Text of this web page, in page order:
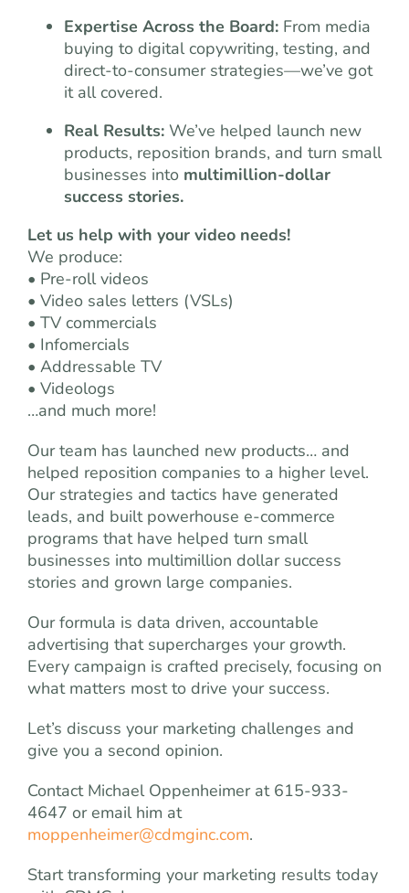
Expertise Across the Board: From media
buying to digital copywriting, testing, and
direct-to-consumer strategies—we’ve got
it all covered.
Real Results: We’ve helped launch new
products, reposition brands, and turn small
businesses into multimillion-dollar
success stories.
Let us help with your video needs!
We produce:
• Pre-roll videos
• Video sales letters (VSLs)
• TV commercials
• Infomercials
• Addressable TV
• Videologs
…and much more!
Our team has launched new products… and
helped reposition companies to a higher level.
Our strategies and tactics have generated
leads, and built powerhouse e-commerce
programs that have helped turn small
businesses into multimillion dollar success
stories and grown large companies.
Our formula is data driven, accountable
advertising that supercharges your growth.
Every campaign is crafted precisely, focusing on
what matters most to drive your success.
Let’s discuss your marketing challenges and
give you a second opinion.
Contact Michael Oppenheimer at 615-933-
4647 or email him at
moppenheimer@cdmginc.com.
Start transforming your marketing results today